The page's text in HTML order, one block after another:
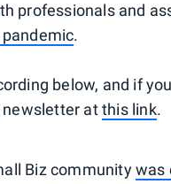
professionals and
.
below, and if
atthis link.
Biz communitywas